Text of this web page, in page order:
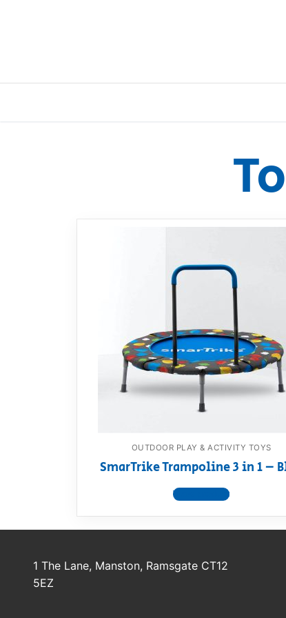
Our Brands
FAQs
Dino FAQ
Razor FAQ
Contact
OUTDOOR PLAY & ACTIVITY TOYS
SmarTrike Trampoline 3 in 1 –
View product
1 The Lane, Manston, Ramsgate CT12
5EZ